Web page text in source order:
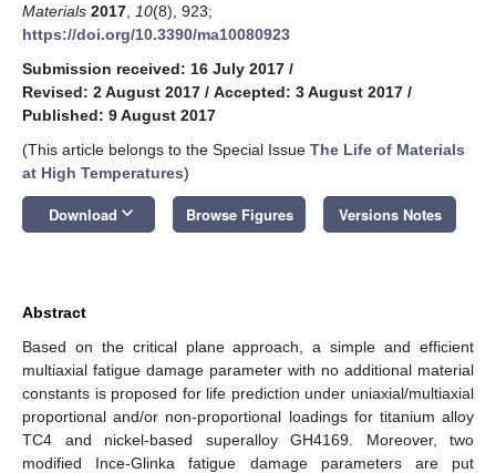
Materials 2017 10(8), 923;
https://doi.org/10.3390/ma10080923
Submission received: 16 July 2017 /
Revised: 2 August 2017 / Accepted: 3 August 2017 /
Published: 9 August 2017
(This article belongs to the Special Issue The Life of Materials
at High Temperatures)
Download keyboard_arrow_down Browse Figures Versions Notes
Abstract
Based on the critical plane approach, a simple and efficient
multiaxial fatigue damage parameter with no additional material
constants is proposed for life prediction under uniaxial/multiaxial
proportional and/or non-proportional loadings for titanium alloy
TC4 and nickel-based superalloy GH4169. Moreover, two
modified Ince-Glinka fatigue damage parameters are put